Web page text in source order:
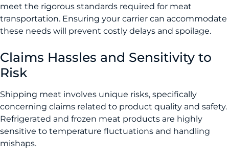
meet the rigorous standards required for meat
transportation. Ensuring your carrier can accommodate
these needs will prevent costly delays and spoilage.
Claims Hassles and Sensitivity to
Risk
Shipping meat involves unique risks, specifically
concerning claims related to product quality and safety.
Refrigerated and frozen meat products are highly
sensitive to temperature fluctuations and handling
mishaps.